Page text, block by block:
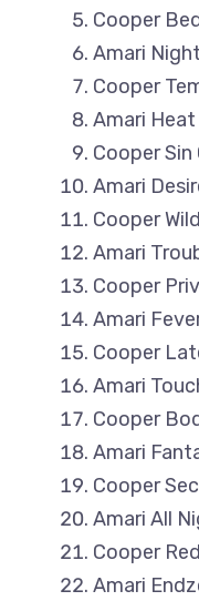
Cooper
Amari
Cooper
Amari Heat
Cooper
Amari
Cooper
Amari
Cooper
Amari
Cooper
Amari
Cooper
Amari
Cooper
Amari All
Cooper
Amari